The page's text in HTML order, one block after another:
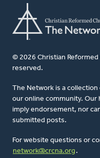
© 2026 Christian
reserved.
The Network is a
our online community.
imply endorsement, nor
submitted posts.
For website questions or
network@crcna.org .